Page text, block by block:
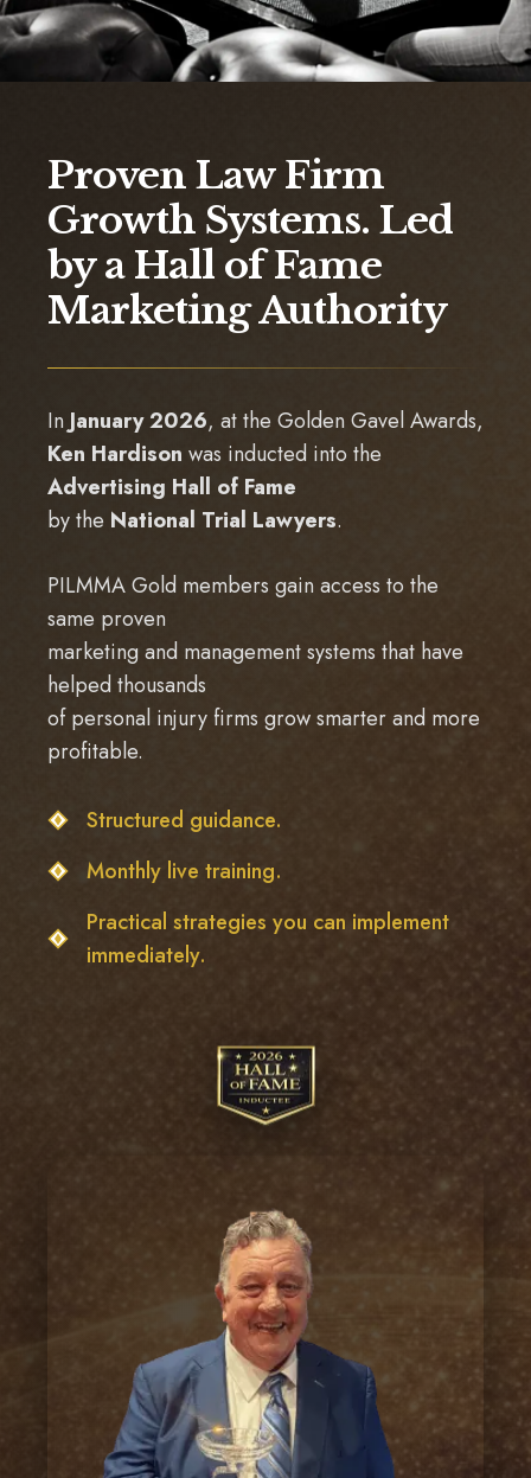
Proven Law Firm
Growth Systems. Led
by a Hall of Fame
Marketing Authority
In January 2026, at the Golden Gavel Awards,
Ken Hardison was inducted into the
Advertising Hall of Fame
by the National Trial Lawyers.
PILMMA Gold members gain access to the
same proven
marketing and management systems that have
helped thousands
of personal injury firms grow smarter and more
profitable.
Structured guidance.
Monthly live training.
Practical strategies you can implement
immediately.